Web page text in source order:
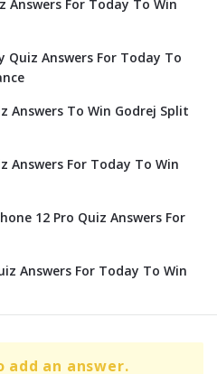
Answers For Today To Win
Quiz Answers For Today To
Answers To Win Godrej Split
Answers For Today To Win
12 Pro Quiz Answers For
Answers For Today To Win
add an answer.